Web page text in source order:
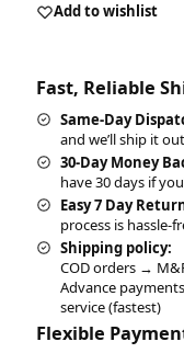
Add to wishlist
Fast, Reliable
Same-Day
and we’ll ship it
30-Day Money
have 30 days if
Easy 7 Day
process is hassle-
Shipping policy:
COD orders →
Advance
service (fastest)
Flexible